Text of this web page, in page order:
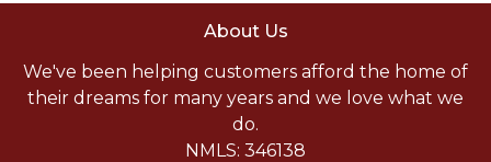
About Us
We've been helping customers afford the home of
their dreams for many years and we love what we
do.
NMLS: 346138